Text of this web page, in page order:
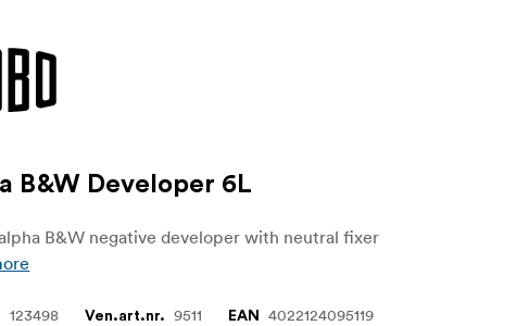
B&W Developer 6L
B&W negative developer with neutral fixer
123498 Ven.art.nr. 9511 EAN 4022124095119